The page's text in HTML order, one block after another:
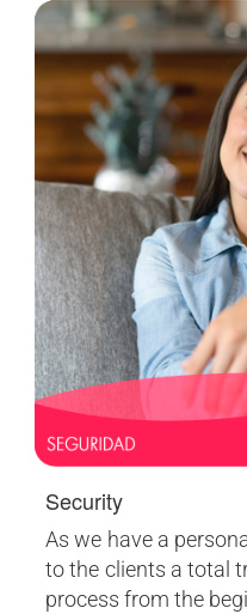
Security
As we have a
to the clients a total
process from the